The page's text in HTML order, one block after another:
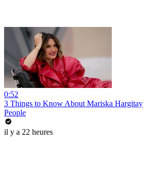
0:52
3 Things to Know About Mariska Hargitay
People
il y a 22 heures